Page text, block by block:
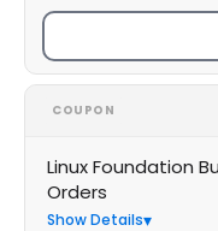
COUPON
Linux Foundation
Orders
Show Details